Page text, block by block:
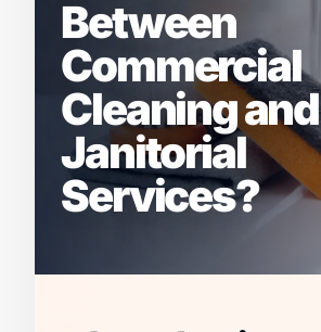
Between
Commercial
Cleaning and
Janitorial
Services?